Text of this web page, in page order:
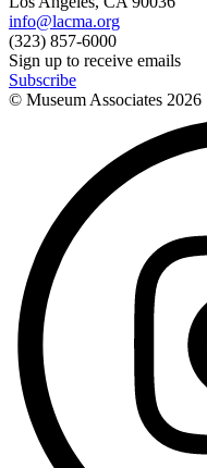
info@lacma.org
(323) 857-6000
Sign up to receive emails
Subscribe
© Museum Associates 2026